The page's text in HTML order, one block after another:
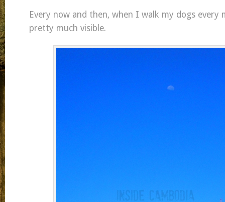
Every now and then, when I walk my dogs every
pretty much visible.